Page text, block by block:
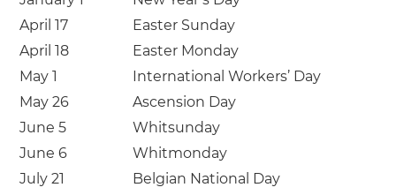
April 17
Easter Sunday
April 18
Easter Monday
May 1
International Workers’ Day
May 26
Ascension Day
June 5
Whitsunday
June 6
Whitmonday
July 21
Belgian National Day